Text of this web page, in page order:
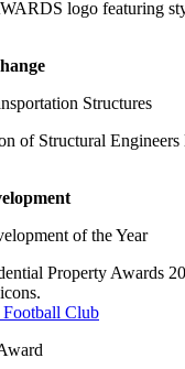
Structures
of the Year
Club